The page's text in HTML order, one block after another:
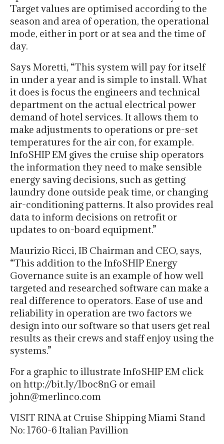
Target values are optimised according to the
season and area of operation, the operational
mode, either in port or at sea and the time of
day.
Says Moretti, “This system will pay for itself
in under a year and is simple to install. What
it does is focus the engineers and technical
department on the actual electrical power
demand of hotel services. It allows them to
make adjustments to operations or pre-set
temperatures for the air con, for example.
InfoSHIP EM gives the cruise ship operators
the information they need to make sensible
energy saving decisions, such as getting
laundry done outside peak time, or changing
air-conditioning patterns. It also provides real
data to inform decisions on retrofit or
updates to on-board equipment.”
Maurizio Ricci, IB Chairman and CEO, says,
“This addition to the InfoSHIP Energy
Governance suite is an example of how well
targeted and researched software can make a
real difference to operators. Ease of use and
reliability in operation are two factors we
design into our software so that users get real
results as their crews and staff enjoy using the
systems.”
For a graphic to illustrate InfoSHIP EM click
on http://bit.ly/1boc8nG or email
john@merlinco.com
VISIT RINA at Cruise Shipping Miami Stand
No: 1760-6 Italian Pavillion